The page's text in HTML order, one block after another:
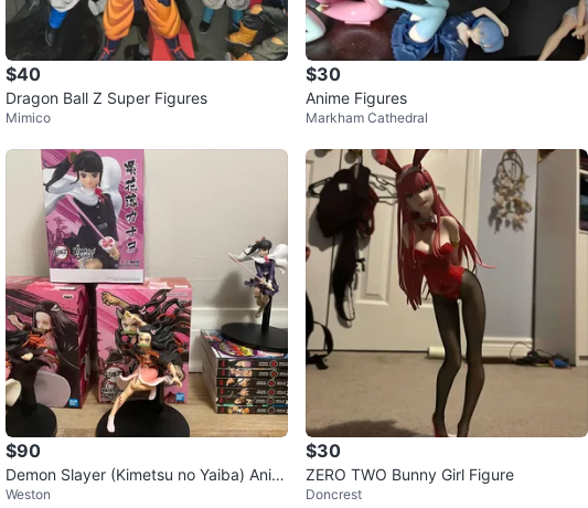
View Map
SELLER
verified
chats·10favorites
$40
Dragon Ball Z Super Figures
Mimico
$30
Anime Figures
Markham Cathedral
$90
Demon Slayer (Kimetsu no Yaiba) Anim
e Figures & Manga Set
Weston
$30
ZERO TWO Bunny Girl Figure
Doncrest